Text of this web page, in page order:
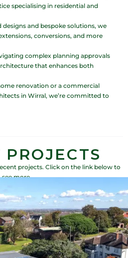
specialising in residential and
and bespoke solutions, we
conversions, and more
complex planning approvals
that enhances both
renovation or a commercial
in Wirral, we’re committed to
projects. Click on the link below to
see more.